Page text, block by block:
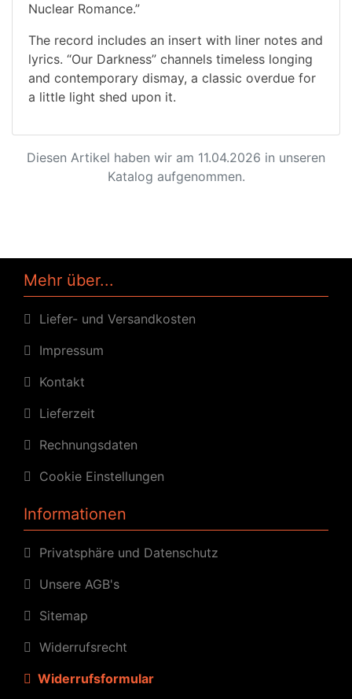
Nuclear Romance.”
The record includes an insert with liner notes and
lyrics. “Our Darkness” channels timeless longing
and contemporary dismay, a classic overdue for
a little light shed upon it.
Diesen Artikel haben wir am 11.04.2026 in unseren
Katalog aufgenommen.
Mehr über...
Liefer- und Versandkosten
Impressum
Kontakt
Lieferzeit
Rechnungsdaten
Cookie Einstellungen
Informationen
Privatsphäre und Datenschutz
Unsere AGB's
Sitemap
Widerrufsrecht
Widerrufsformular